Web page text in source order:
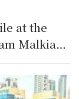
at the
Malkia…